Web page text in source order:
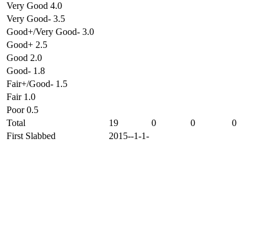
Very Good 4.0
Very Good- 3.5
Good+/Very Good- 3.0
Good+ 2.5
Good 2.0
Good- 1.8
Fair+/Good- 1.5
Fair 1.0
Poor 0.5
Total
19 0 0
0
First Slabbed
2015--1-1-